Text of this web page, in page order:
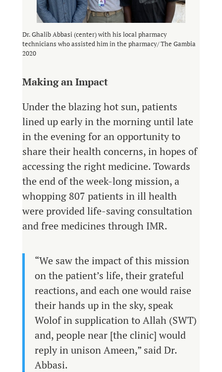
Dr. Ghalib Abbasi (center) with his local pharmacy
technicians who assisted him in the pharmacy/ The Gambia
2020
Making an Impact
Under the blazing hot sun, patients
lined up early in the morning until late
in the evening for an opportunity to
share their health concerns, in hopes of
accessing the right medicine. Towards
the end of the week-long mission, a
whopping 807 patients in ill health
were provided life-saving consultation
and free medicines through IMR.
“We saw the impact of this mission
on the patient’s life, their grateful
reactions, and each one would raise
their hands up in the sky, speak
Wolof in supplication to Allah (SWT)
and, people near [the clinic] would
reply in unison Ameen,” said Dr.
Abbasi.